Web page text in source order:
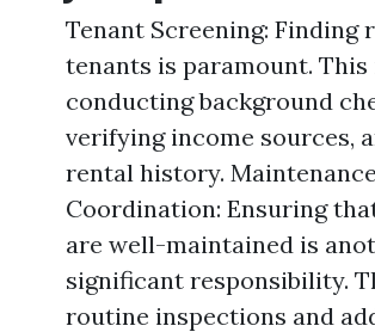
Tenant Screening: Finding
tenants is paramount. This
conducting background
verifying income sources,
rental history. Maintenance
Coordination: Ensuring
are well-maintained is
significant responsibility.
routine inspections and